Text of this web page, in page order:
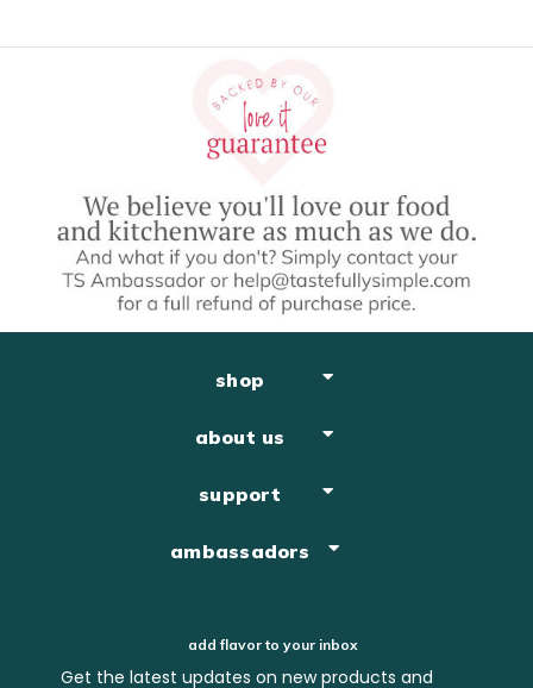
shop
about us
support
ambassadors
add flavor to your inbox
Get the latest updates on new products and